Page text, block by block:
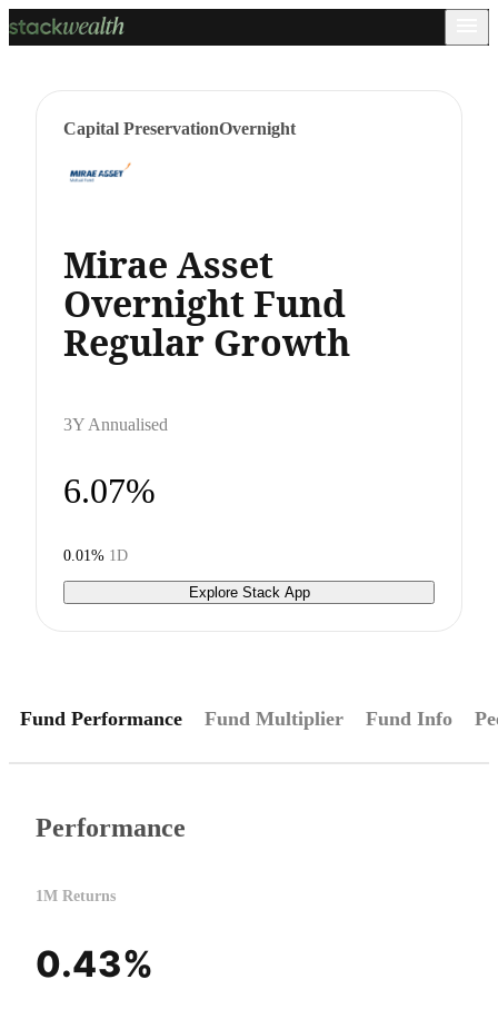
Capital PreservationOvernight
Mirae Asset
Overnight Fund
Regular Growth
3Y Annualised
6.07%
0.01% 1D
Explore Stack App
Fund Performance Fund Multiplier Fund Info
Performance
1M Returns
0.43%